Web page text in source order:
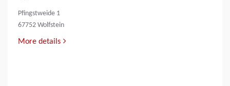
Pfingstweide 1
67752 Wolfstein
More details